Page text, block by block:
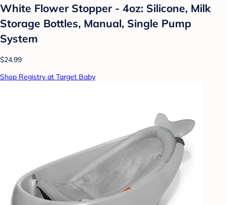
White Flower Stopper - 4oz: Silicone, Milk
Storage Bottles, Manual, Single Pump
System
$24.99
Shop Registry at Target Baby